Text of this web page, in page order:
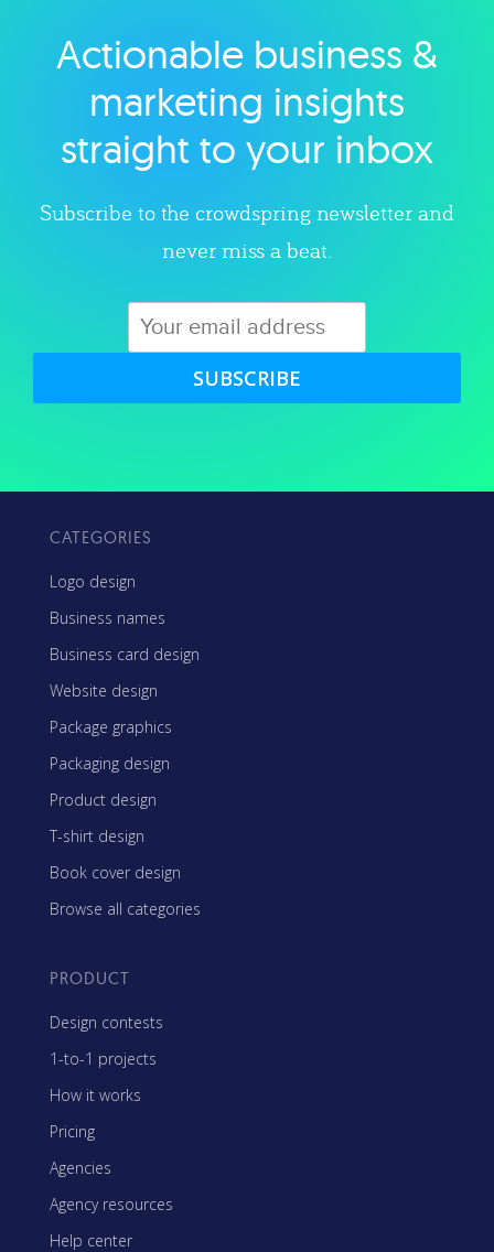
Explore category
Actionable business &
marketing insights
straight to your inbox
Subscribe to the crowdspring newsletter and
never miss a beat.
SUBSCRIBE
CATEGORIES
Logo design
Business names
Business card design
Website design
Package graphics
Packaging design
Product design
T-shirt design
Book cover design
Browse all categories
PRODUCT
Design contests
1-to-1 projects
How it works
Pricing
Agencies
Agency resources
Help center